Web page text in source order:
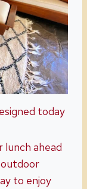
today
lunch ahead
to enjoy